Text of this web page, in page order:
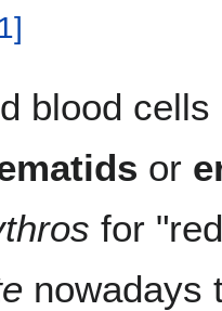
1]
blood
or
for
nowadays